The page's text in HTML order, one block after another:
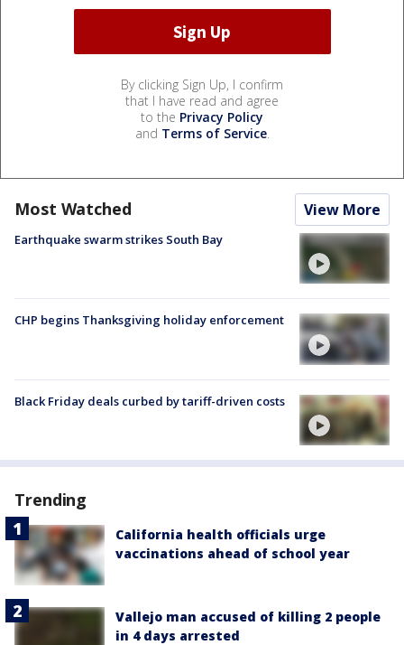
By clicking Sign Up, I confirm
that I have read and agree
to the Privacy Policy
and Terms of Service.
Most Watched View More
Earthquake swarm strikes South Bay
CHP begins Thanksgiving holiday enforcement
Black Friday deals curbed by tariff-driven costs
Trending
California health officials urge
vaccinations ahead of school year
Vallejo man accused of killing 2 people
in 4 days arrested